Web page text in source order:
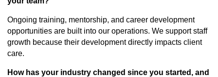
Ongoing training, mentorship, and career development
opportunities are built into our operations. We support staff
growth because their development directly impacts client
care.
How has your industry changed since you started, and